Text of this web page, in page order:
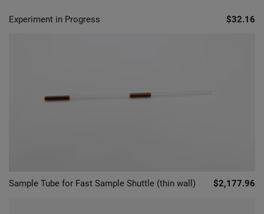
Experiment in Progress $32.16
Sample Tube for Fast Sample Shuttle (thin wall) $2,177.96